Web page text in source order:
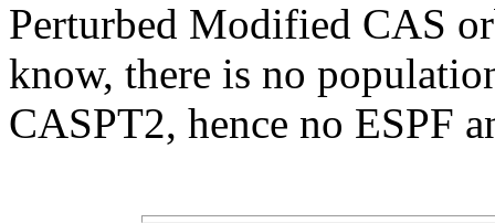
Perturbed Modified CAS
know, there is no
CASPT2, hence no ESPF